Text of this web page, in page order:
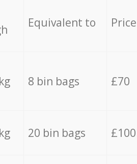
Equivalent to Price
8 bin bags £70
20 bin bags £100